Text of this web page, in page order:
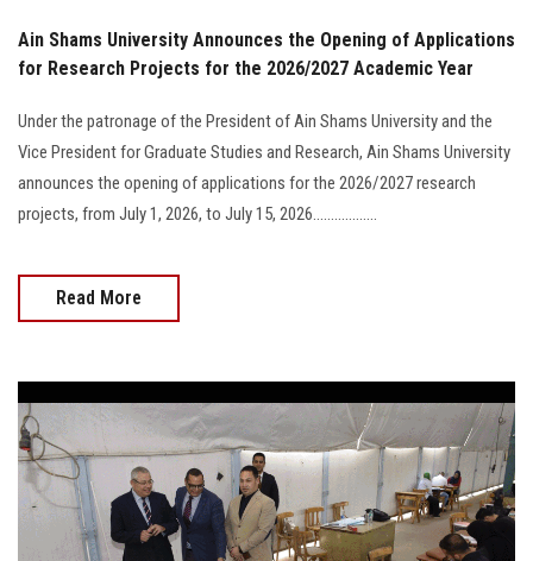
Ain Shams University Announces the Opening of Applications
for Research Projects for the 2026/2027 Academic Year
Under the patronage of the President of Ain Shams University and the
Vice President for Graduate Studies and Research, Ain Shams University
announces the opening of applications for the 2026/2027 research
projects, from July 1, 2026, to July 15, 2026..................
Read More